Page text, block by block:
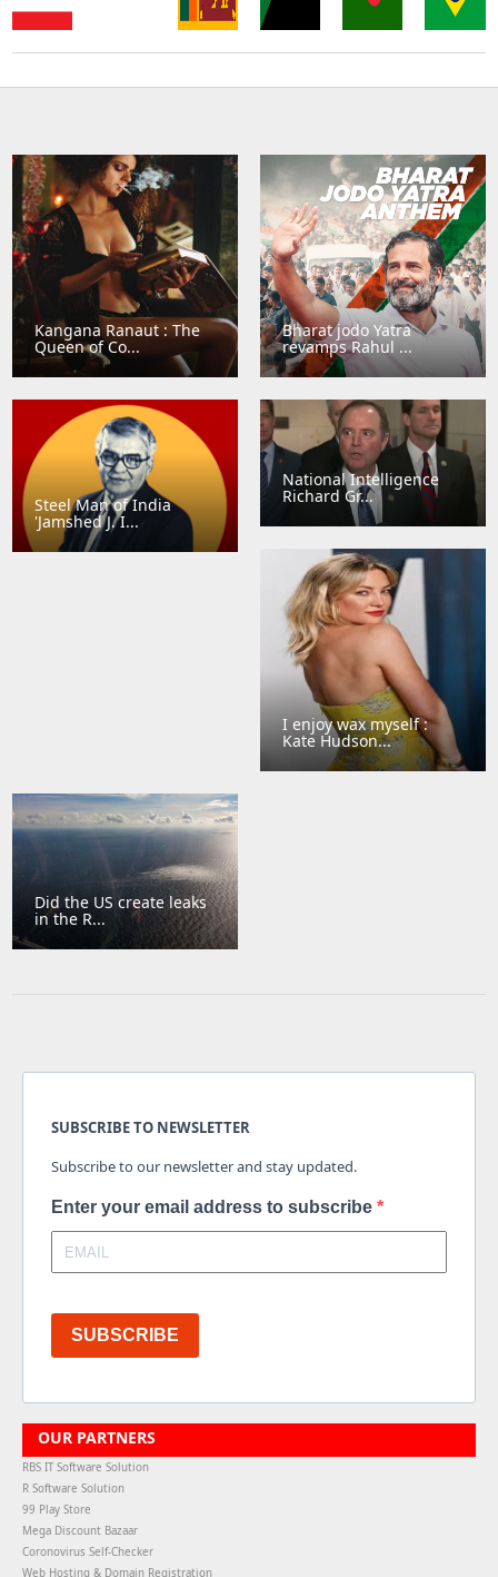
Kangana Ranaut : The
Queen of Co...
Bharat jodo Yatra
revamps Rahul ...
Steel Man of India
'Jamshed J. I...
National Intelligence
Richard Gr...
I enjoy wax myself :
Kate Hudson...
Did the US create leaks
in the R...
SUBSCRIBE TO NEWSLETTER
Subscribe to our newsletter and stay updated.
Enter your email address to subscribe
SUBSCRIBE
OUR PARTNERS
RBS IT Software Solution
R Software Solution
99 Play Store
Mega Discount Bazaar
Coronovirus Self-Checker
Web Hosting & Domain Registration